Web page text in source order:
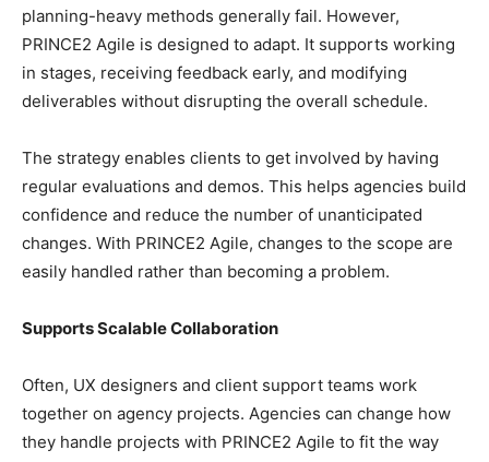
planning-heavy methods generally fail. However,
PRINCE2 Agile is designed to adapt. It supports working
in stages, receiving feedback early, and modifying
deliverables without disrupting the overall schedule.
The strategy enables clients to get involved by having
regular evaluations and demos. This helps agencies build
confidence and reduce the number of unanticipated
changes. With PRINCE2 Agile, changes to the scope are
easily handled rather than becoming a problem.
Supports Scalable Collaboration
Often, UX designers and client support teams work
together on agency projects. Agencies can change how
they handle projects with PRINCE2 Agile to fit the way